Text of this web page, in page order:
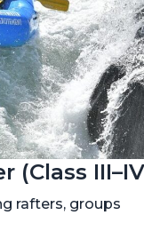
(Class
rafters, groups